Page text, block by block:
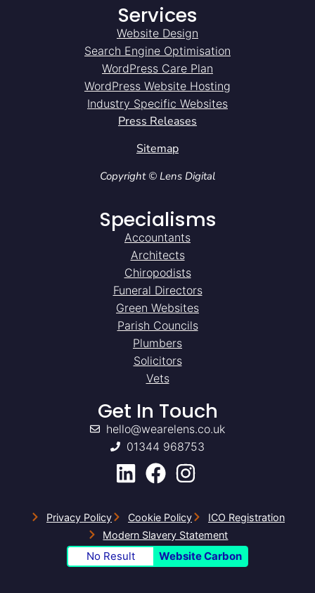
Services
Website Design
Search Engine Optimisation
WordPress Care Plan
WordPress Website Hosting
Industry Specific Websites
Press Releases
Sitemap
Copyright © Lens Digital
Specialisms
Accountants
Architects
Chiropodists
Funeral Directors
Green Websites
Parish Councils
Plumbers
Solicitors
Vets
Get In Touch
hello@wearelens.co.uk
01344 968753
Privacy Policy Cookie Policy
ICO Registration
Modern Slavery Statement
No Result Website Carbon